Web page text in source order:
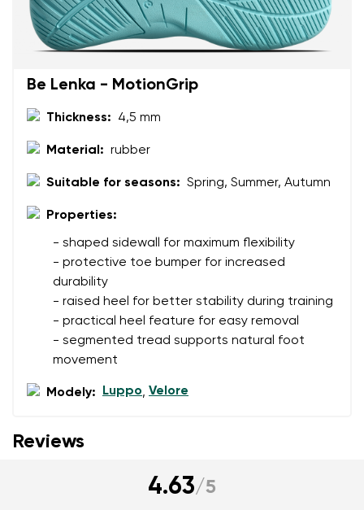
Select a language
Be Lenka - MotionGrip
Thickness: 4,5 mm
Material: rubber
Suitable for seasons: Spring, Summer, Autumn
Properties:
- shaped sidewall for maximum flexibility
- protective toe bumper for increased
durability
- raised heel for better stability during training
- practical heel feature for easy removal
- segmented tread supports natural foot
movement
Modely: Luppo, Velore
Question
I agree with the processing of the entered personal
Reviews
4.63/5
Text evaluation
I agree with the processing of the entered personal
Add a rating